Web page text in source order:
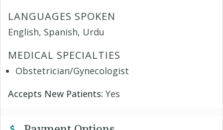
LANGUAGES SPOKEN
English, Spanish, Urdu
MEDICAL SPECIALTIES
Obstetrician/Gynecologist
Accepts New Patients: Yes